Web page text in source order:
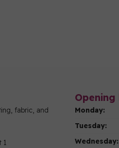
fabric, and
1
Opening
Monday:
Tuesday:
Wednesday: